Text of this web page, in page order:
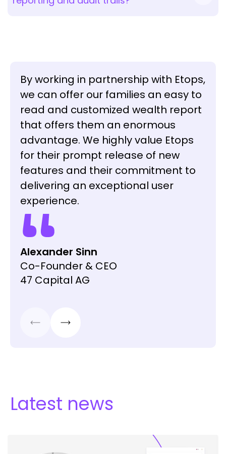
Alexander Sinn
Co-Founder & CEO
47 Capital AG
By working in partnership with Etops,
we can offer our families an easy to
read and customized wealth report
that offers them an enormous
advantage. We highly value Etops
for their prompt release of new
features and their commitment to
delivering an exceptional user
experience.
Anthony Gimigliano
Head Institutional Desk
Swissquote
Sacha Fedier
CEO
VT Wealth Management
Latest news